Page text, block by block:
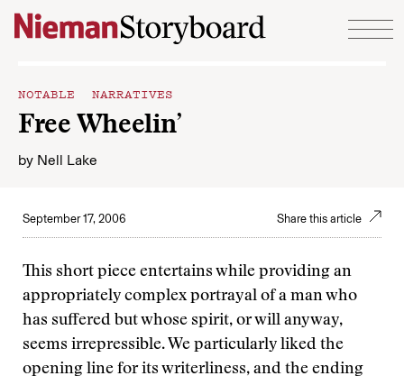
Skip to content
NOTABLE NARRATIVES
Free Wheelin’
by Nell Lake
September 17, 2006 Share this article
This short piece entertains while providing an
appropriately complex portrayal of a man who
has suffered but whose spirit, or will anyway,
seems irrepressible. We particularly liked the
opening line for its writerliness, and the ending